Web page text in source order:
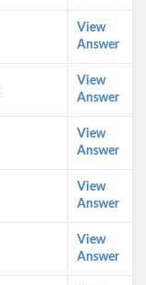
View
Answer
View
Answer
View
Answer
View
Answer
View
Answer